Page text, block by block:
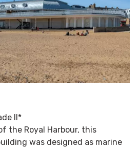
II*
the Royal Harbour, this
was designed as marine